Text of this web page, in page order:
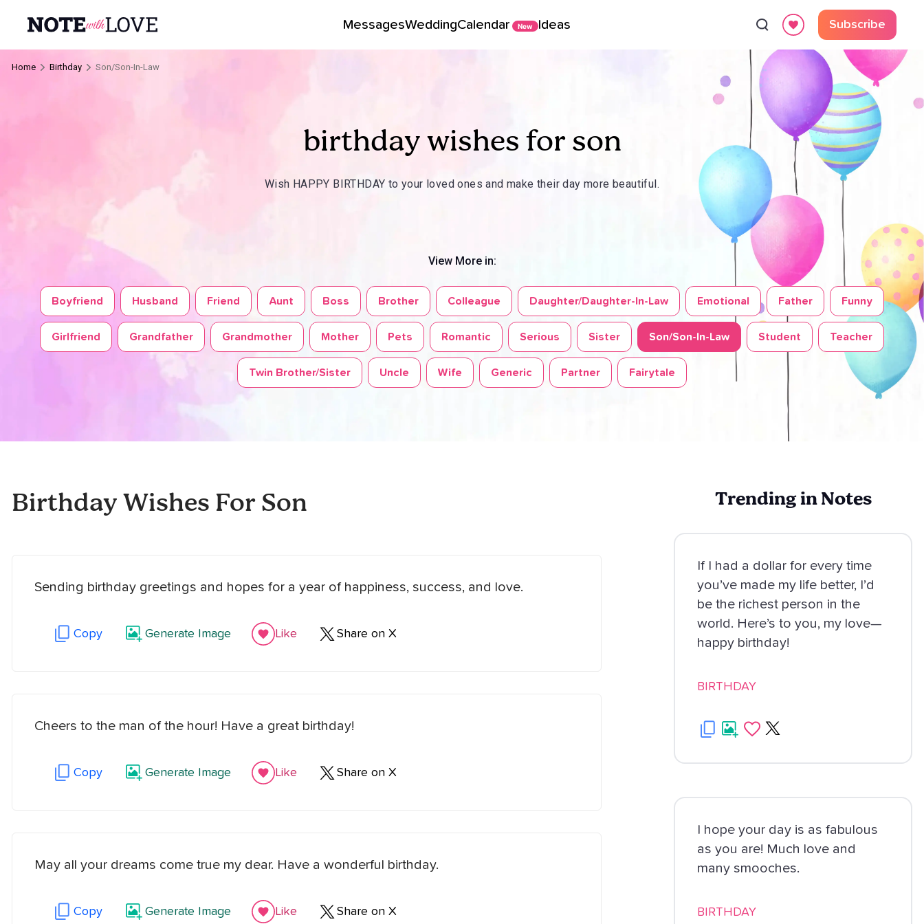
MessagesWeddingCalendar New Ideas Subscribe
Home Birthday Son/Son-In-Law
birthday wishes for son
Wish HAPPY BIRTHDAY to your loved ones and make their day more beautiful.
View More in:
Boyfriend Husband Friend Aunt Boss Brother Colleague Daughter/Daughter-In-Law Emotional Father Funny
Girlfriend Grandfather Grandmother Mother Pets Romantic Serious Sister Son/Son-In-Law Student Teacher
Twin Brother/Sister Uncle Wife Generic Partner Fairytale
Birthday Wishes For Son
Sending birthday greetings and hopes for a year of happiness, success, and love.
Copy Generate Image Like Share on X
Cheers to the man of the hour! Have a great birthday!
Copy Generate Image Like Share on X
May all your dreams come true my dear. Have a wonderful birthday.
Copy Generate Image Like Share on X
Trending in Notes
If I had a dollar for every time
you’ve made my life better, I’d
be the richest person in the
world. Here’s to you, my love—
happy birthday!
BIRTHDAY
I hope your day is as fabulous
as you are! Much love and
many smooches.
BIRTHDAY